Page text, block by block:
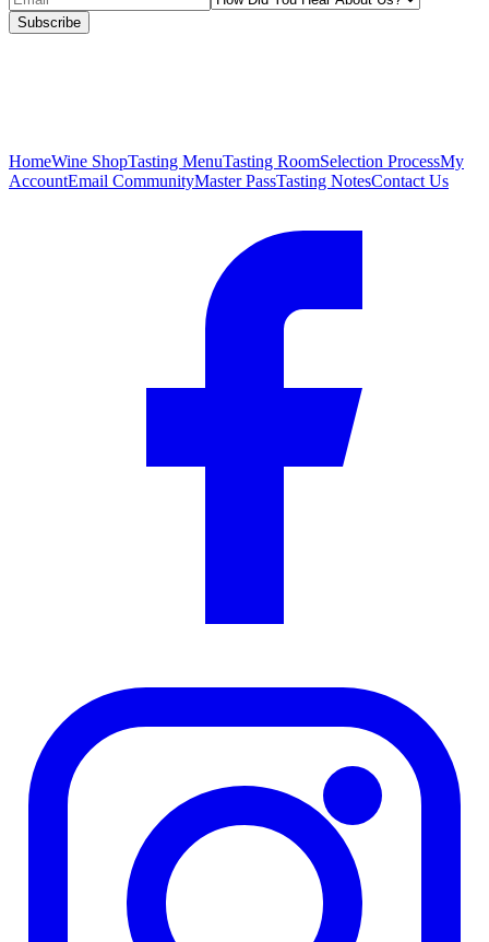
Subscribe
HomeWine ShopTasting MenuTasting RoomSelection ProcessMy
AccountEmail CommunityMaster PassTasting NotesContact Us